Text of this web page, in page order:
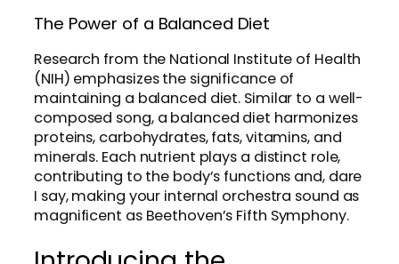
The Power of a Balanced Diet
Research from the National Institute of Health
(NIH) emphasizes the significance of
maintaining a balanced diet. Similar to a well-
composed song, a balanced diet harmonizes
proteins, carbohydrates, fats, vitamins, and
minerals. Each nutrient plays a distinct role,
contributing to the body’s functions and, dare
I say, making your internal orchestra sound as
magnificent as Beethoven’s Fifth Symphony.